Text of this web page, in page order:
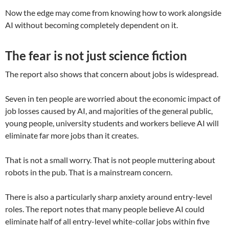
Now the edge may come from knowing how to work alongside
AI without becoming completely dependent on it.
The fear is not just science fiction
The report also shows that concern about jobs is widespread.
Seven in ten people are worried about the economic impact of
job losses caused by AI, and majorities of the general public,
young people, university students and workers believe AI will
eliminate far more jobs than it creates.
That is not a small worry. That is not people muttering about
robots in the pub. That is a mainstream concern.
There is also a particularly sharp anxiety around entry-level
roles. The report notes that many people believe AI could
eliminate half of all entry-level white-collar jobs within five